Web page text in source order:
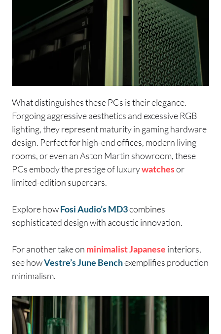
What distinguishes these PCs is their elegance.
Forgoing aggressive aesthetics and excessive RGB
lighting, they represent maturity in gaming hardware
design. Perfect for high-end offices, modern living
rooms, or even an Aston Martin showroom, these
PCs embody the prestige of luxurywatchesor
limited-edition supercars.
Explore howFosi Audio’s MD3combines
sophisticated design with acoustic innovation.
For another take on minimalistJapanese interiors,
see howVestre’s June Benchexemplifies production
minimalism.